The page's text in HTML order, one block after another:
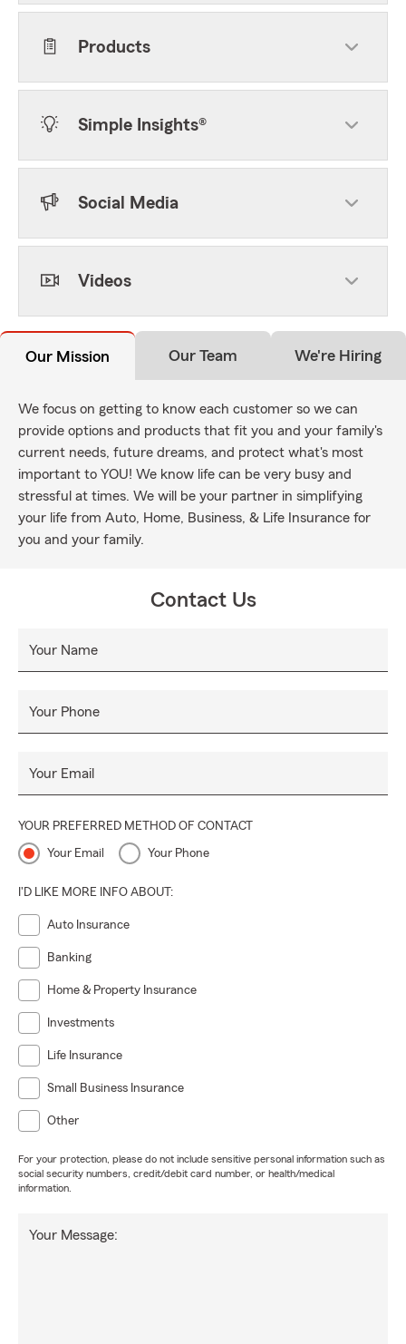
Products
Simple Insights®
Social Media
Videos
Our Mission Our Team We're Hiring
We focus on getting to know each customer so we can
provide options and products that fit you and your family's
current needs, future dreams, and protect what's most
important to YOU! We know life can be very busy and
stressful at times. We will be your partner in simplifying
your life from Auto, Home, Business, & Life Insurance for
you and your family.
Contact Us
Your Name
Your Phone
Your Email
YOUR PREFERRED METHOD OF CONTACT
Your Email Your Phone
I'D LIKE MORE INFO ABOUT:
Auto Insurance
Banking
Home & Property Insurance
Investments
Life Insurance
Small Business Insurance
Other
For your protection, please do not include sensitive personal information such as
social security numbers, credit/debit card number, or health/medical
information.
Your Message: